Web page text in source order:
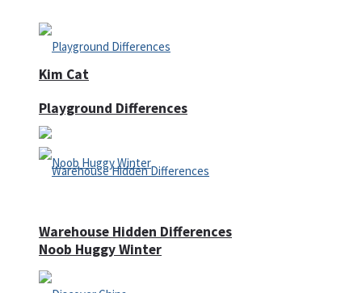
Kim Cat
Noob Huggy Winter
Playground Differences
Warehouse Hidden Differences